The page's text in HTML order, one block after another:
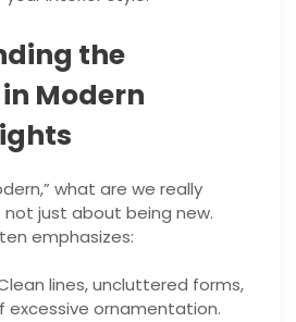
the
Modern
what are we really
not just about being new.
emphasizes:
lines, uncluttered forms,
excessive ornamentation.